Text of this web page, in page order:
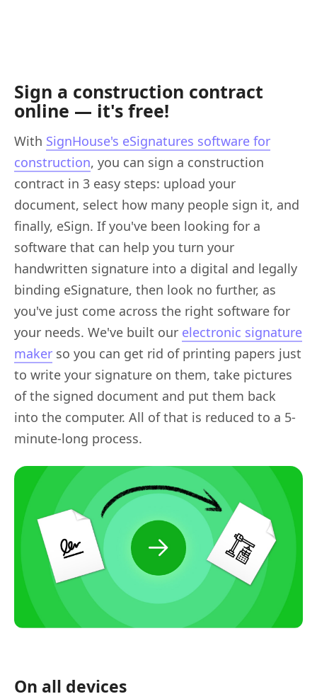
Sign a construction contract
online — it's free!
With SignHouse's eSignatures software for
construction, you can sign a construction
contract in 3 easy steps: upload your
document, select how many people sign it, and
finally, eSign. If you've been looking for a
software that can help you turn your
handwritten signature into a digital and legally
binding eSignature, then look no further, as
you've just come across the right software for
your needs. We've built our electronic signature
maker so you can get rid of printing papers just
to write your signature on them, take pictures
of the signed document and put them back
into the computer. All of that is reduced to a 5-
minute-long process.
On all devices